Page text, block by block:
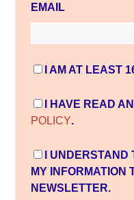
EMAIL
I AM AT LEAST
I HAVE READ
POLICY.
I
MY INFORMATION
NEWSLETTER.